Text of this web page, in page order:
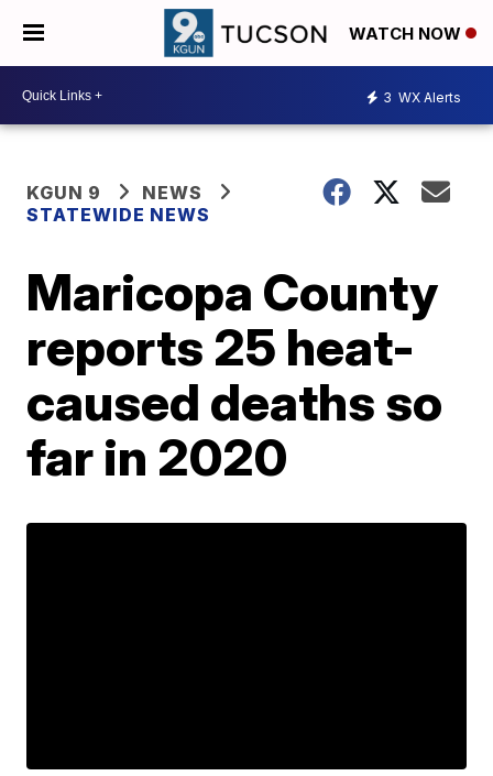
WATCH NOW
3 WX Alerts
KGUN 9
NEWS
STATEWIDE NEWS
Maricopa County
reports 25 heat-
caused deaths so
far in 2020